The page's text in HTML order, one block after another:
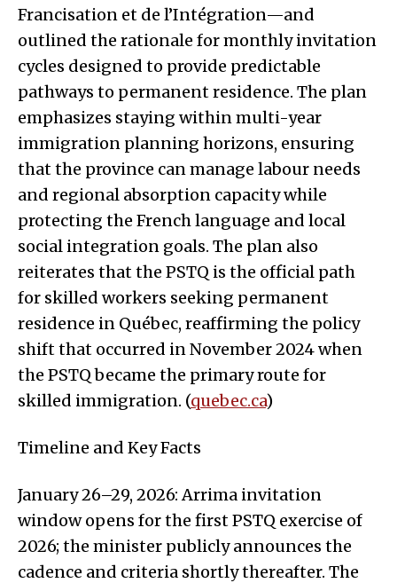
Francisation et de l’Intégration—and
outlined the rationale for monthly invitation
cycles designed to provide predictable
pathways to permanent residence. The plan
emphasizes staying within multi-year
immigration planning horizons, ensuring
that the province can manage labour needs
and regional absorption capacity while
protecting the French language and local
social integration goals. The plan also
reiterates that the PSTQ is the official path
for skilled workers seeking permanent
residence in Québec, reaffirming the policy
shift that occurred in November 2024 when
the PSTQ became the primary route for
skilled immigration. (quebec.ca)
Timeline and Key Facts
January 26–29, 2026: Arrima invitation
window opens for the first PSTQ exercise of
2026; the minister publicly announces the
cadence and criteria shortly thereafter. The